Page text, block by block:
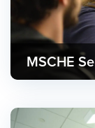
MSCHE